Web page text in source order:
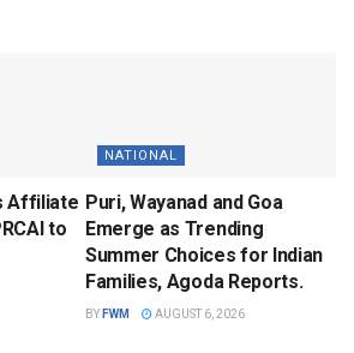
Affiliate
to
NATIONAL
Puri, Wayanad and Goa
Emerge as Trending
Summer Choices for Indian
Families, Agoda Reports.
BY FWM AUGUST 6, 2026